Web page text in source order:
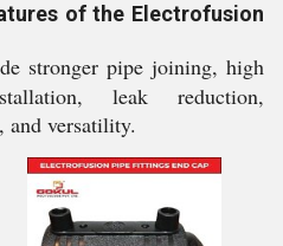
of the Electrofusion
stronger pipe joining, high
leak reduction,
and versatility.